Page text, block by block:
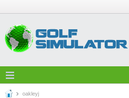
oakleyj